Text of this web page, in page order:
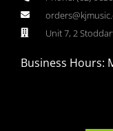
Unit 7, 2
Business Hours: